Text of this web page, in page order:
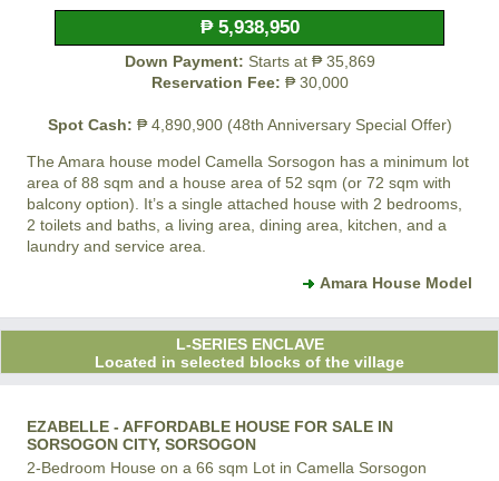
₱ 5,938,950
Down Payment: Starts at ₱ 35,869
Reservation Fee: ₱ 30,000
Spot Cash: ₱ 4,890,900 (48th Anniversary Special Offer)
The Amara house model Camella Sorsogon has a minimum lot
area of 88 sqm and a house area of 52 sqm (or 72 sqm with
balcony option). It’s a single attached house with 2 bedrooms,
2 toilets and baths, a living area, dining area, kitchen, and a
laundry and service area.
Amara House Model
L-SERIES ENCLAVE
Located in selected blocks of the village
EZABELLE - AFFORDABLE HOUSE FOR SALE IN
SORSOGON CITY, SORSOGON
2-Bedroom House on a 66 sqm Lot in Camella Sorsogon